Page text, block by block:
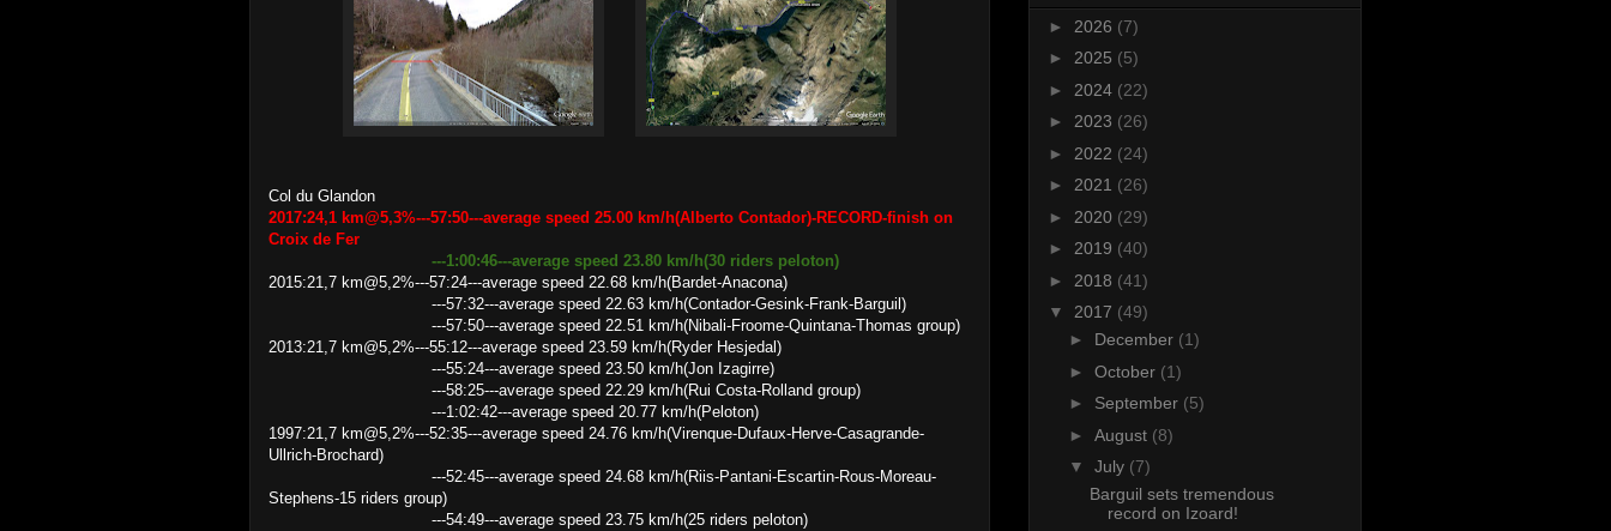
Col du Glandon
2017:24,1 km@5,3%---57:50---average speed 25.00 km/h(Alberto Contador)-RECORD-finish on
Croix de Fer
---1:00:46---average speed 23.80 km/h(30 riders peloton)
2015:21,7 km@5,2%---57:24---average speed 22.68 km/h(Bardet-Anacona)
---57:32---average speed 22.63 km/h(Contador-Gesink-Frank-Barguil)
---57:50---average speed 22.51 km/h(Nibali-Froome-Quintana-Thomas group)
2013:21,7 km@5,2%---55:12---average speed 23.59 km/h(Ryder Hesjedal)
---55:24---average speed 23.50 km/h(Jon Izagirre)
---58:25---average speed 22.29 km/h(Rui Costa-Rolland group)
---1:02:42---average speed 20.77 km/h(Peloton)
1997:21,7 km@5,2%---52:35---average speed 24.76 km/h(Virenque-Dufaux-Herve-Casagrande-
Ullrich-Brochard)
---52:45---average speed 24.68 km/h(Riis-Pantani-Escartin-Rous-Moreau-
Stephens-15 riders group)
---54:49---average speed 23.75 km/h(25 riders peloton)
► 2026 (7)
► 2025 (5)
► 2024 (22)
► 2023 (26)
► 2022 (24)
► 2021 (26)
► 2020 (29)
► 2019 (40)
► 2018 (41)
▼ 2017 (49)
► December (1)
► October (1)
► September (5)
► August (8)
▼ July (7)
Barguil sets tremendous
record on Izoard!